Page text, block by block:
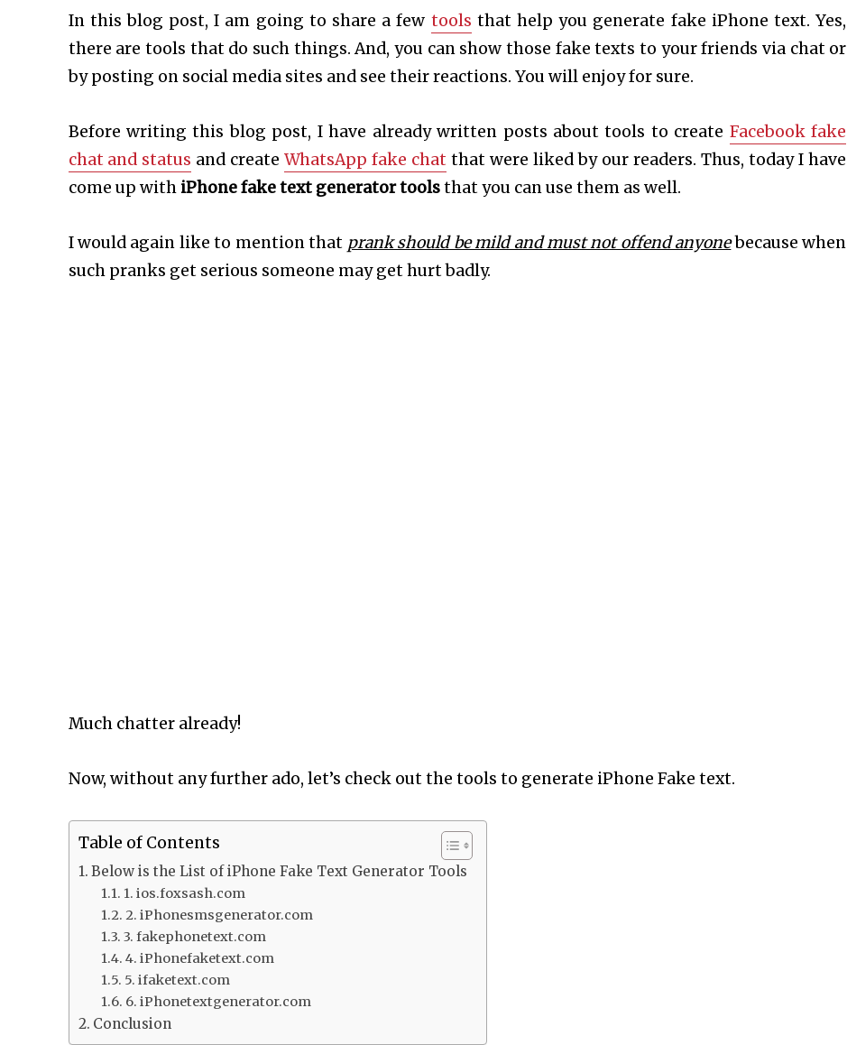
In this blog post, I am going to share a few tools that help you generate fake iPhone text. Yes,
there are tools that do such things. And, you can show those fake texts to your friends via chat or
by posting on social media sites and see their reactions. You will enjoy for sure.
Before writing this blog post, I have already written posts about tools to create Facebook fake
chat and status and createWhatsApp fake chat that were liked by our readers. Thus, today I have
come up withiPhone fake text generator toolsthat you can use them as well.
I would again like to mention that prank should be mild and must not offend anyonebecause when
such pranks get serious someone may get hurt badly.
Much chatter already!
Now, without any further ado, let’s check out the tools to generate iPhone Fake text.
Table of Contents
Below is the List of iPhone Fake Text Generator Tools
1. ios.foxsash.com
2. iPhonesmsgenerator.com
3. fakephonetext.com
4. iPhonefaketext.com
5. ifaketext.com
6. iPhonetextgenerator.com
Conclusion